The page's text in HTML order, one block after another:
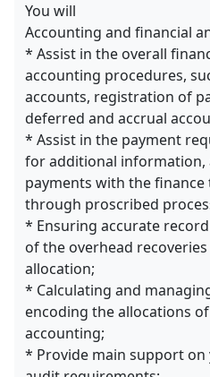
You will
Accounting and financial
* Assist in the overall
accounting procedures,
accounts, registration of
deferred and accrual
* Assist in the payment
for additional information,
payments with the
through proscribed
* Ensuring accurate
of the overhead
allocation;
* Calculating and
encoding the allocations
accounting;
* Provide main support on